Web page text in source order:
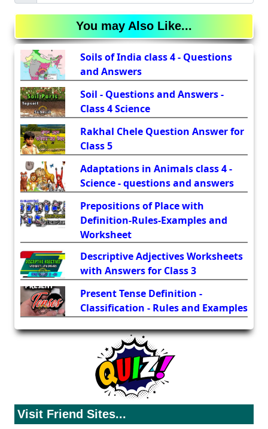
You may Also Like...
Soils of India class 4 - Questions
and Answers
Soil - Questions and Answers -
Class 4 Science
Rakhal Chele Question Answer for
Class 5
Adaptations in Animals class 4 -
Science - questions and answers
Prepositions of Place with
Definition-Rules-Examples and
Worksheet
Descriptive Adjectives Worksheets
with Answers for Class 3
Present Tense Definition -
Classification - Rules and Examples
Visit Friend Sites...